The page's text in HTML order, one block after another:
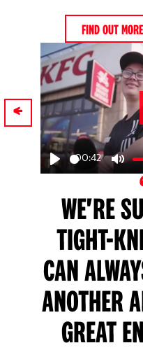
FIND OUT
Play
00:42
WE'RE
TIGHT-
CAN
ANOTHER
GREAT